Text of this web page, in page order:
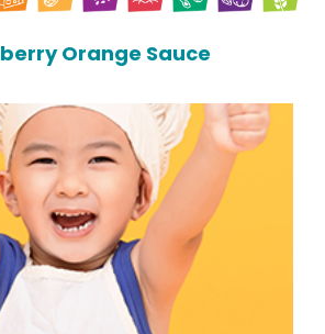
Orange Sauce